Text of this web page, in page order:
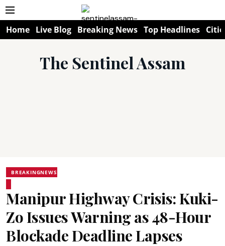
Home Live Blog Breaking News Top Headlines
The Sentinel Assam
BREAKINGNEWS
Manipur Highway Crisis: Kuki-
Zo Issues Warning as 48-Hour
Blockade Deadline Lapses